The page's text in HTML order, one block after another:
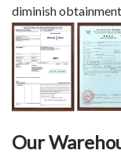
diminish
Our